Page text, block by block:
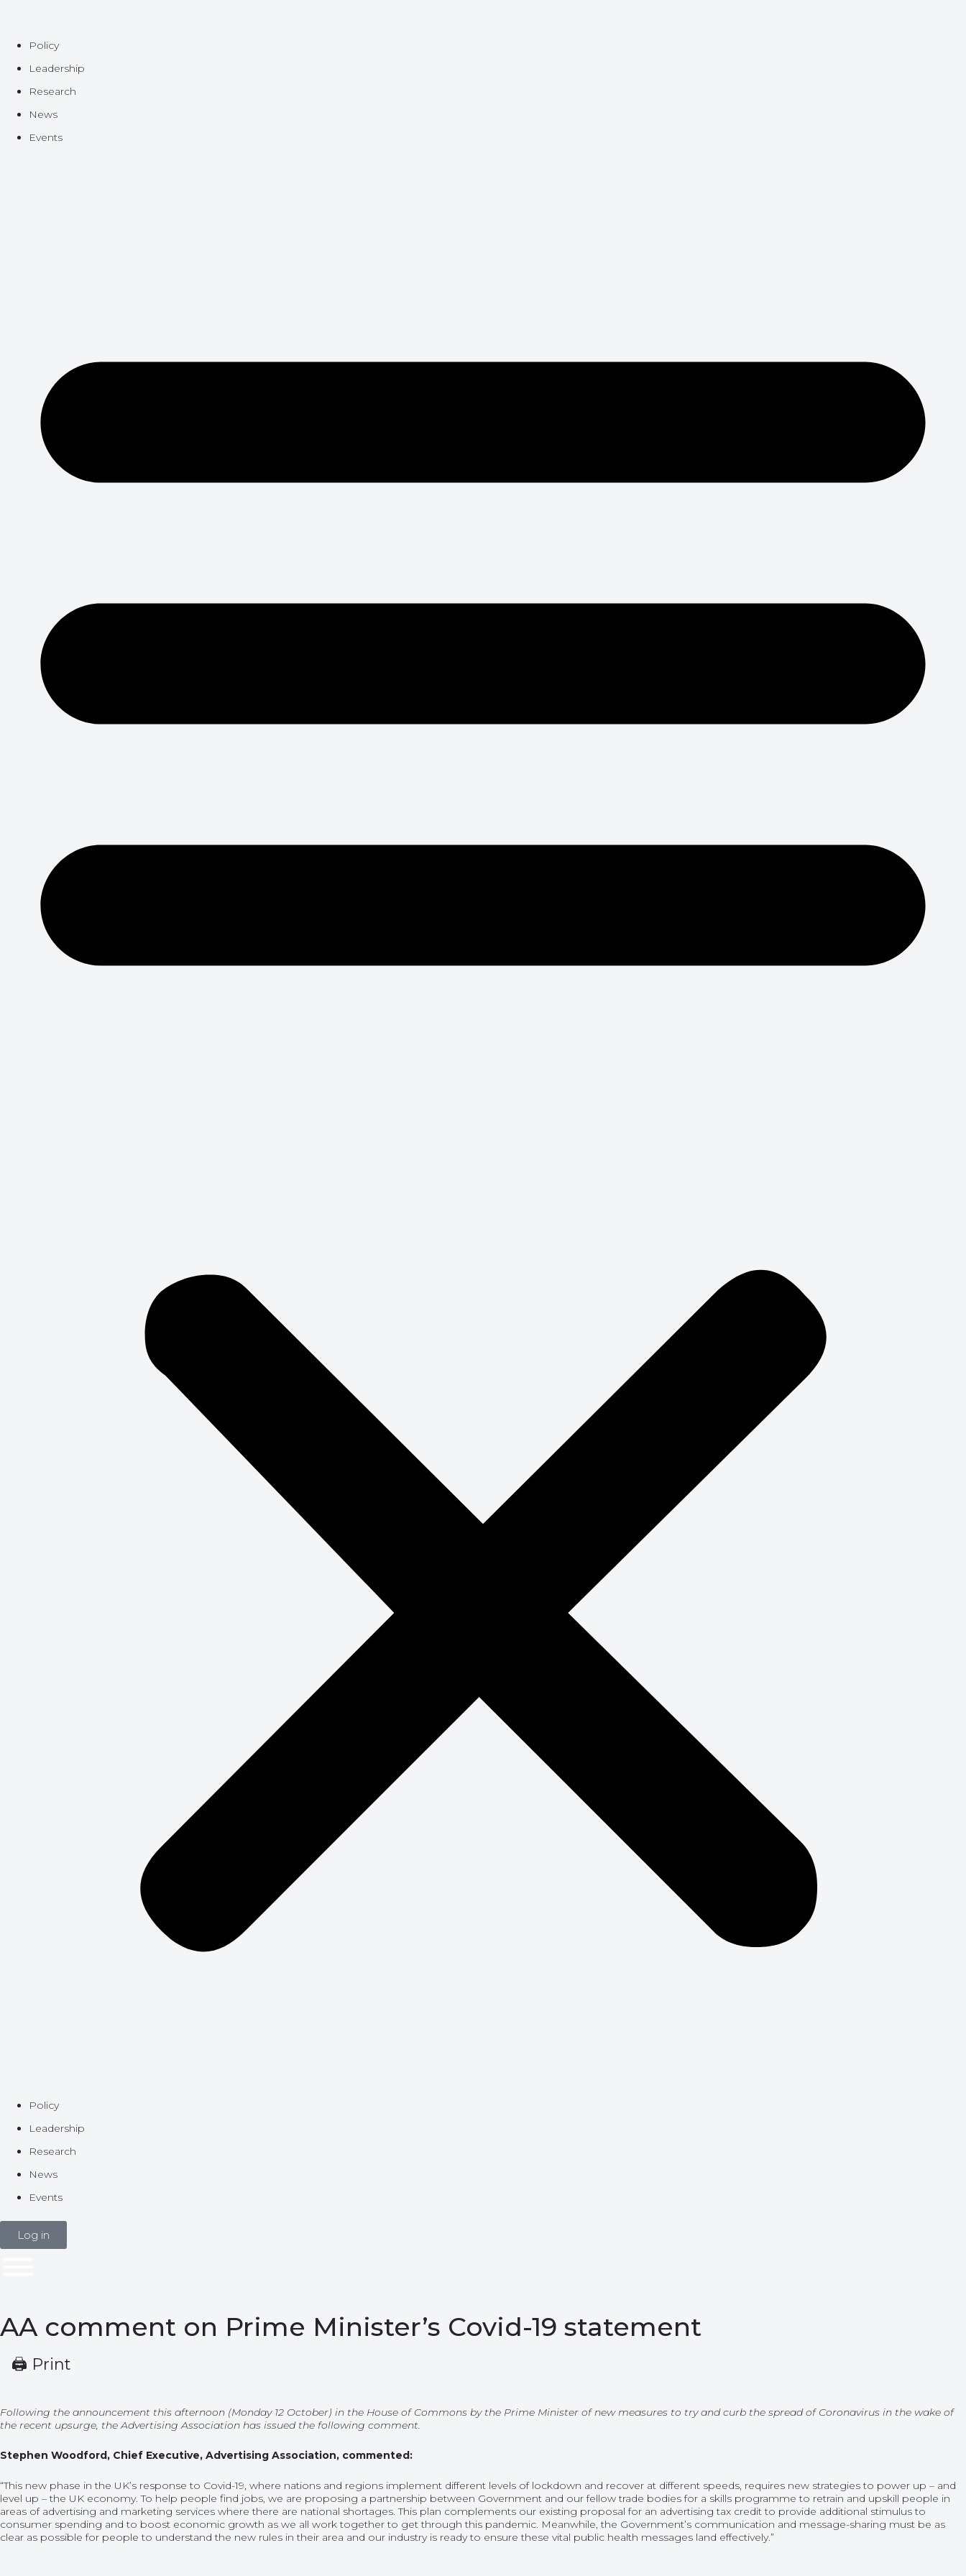
Policy
Leadership
Research
News
Events
Policy
Leadership
Research
News
Events
Log in
AA comment on Prime Minister’s Covid-19 statement
🖨 Print
Following the announcement this afternoon (Monday 12 October) in the House of Commons by the Prime Minister of new measures to try and curb the spread of Coronavirus in the wake of
the recent upsurge, the Advertising Association has issued the following comment.
Stephen Woodford, Chief Executive, Advertising Association, commented:
“This new phase in the UK’s response to Covid-19, where nations and regions implement different levels of lockdown and recover at different speeds, requires new strategies to power up – and
level up – the UK economy. To help people find jobs, we are proposing a partnership between Government and our fellow trade bodies for a skills programme to retrain and upskill people in
areas of advertising and marketing services where there are national shortages. This plan complements our existing proposal for an advertising tax credit to provide additional stimulus to
consumer spending and to boost economic growth as we all work together to get through this pandemic. Meanwhile, the Government’s communication and message-sharing must be as
clear as possible for people to understand the new rules in their area and our industry is ready to ensure these vital public health messages land effectively.”